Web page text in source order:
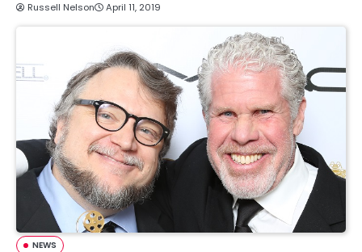
Russell Nelson April 11, 2019
NEWS